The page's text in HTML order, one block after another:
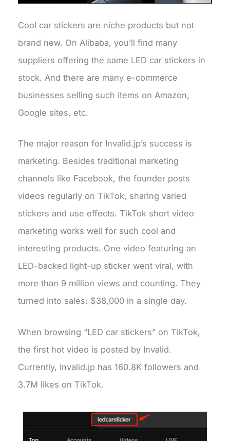
Cool car stickers are niche products but not
brand new. On Alibaba, you’ll find many
suppliers offering the same LED car stickers in
stock. And there are many e-commerce
businesses selling such items on Amazon,
Google sites, etc.
The major reason for Invalid.jp’s success is
marketing. Besides traditional marketing
channels like Facebook, the founder posts
videos regularly on TikTok, sharing varied
stickers and use effects. TikTok short video
marketing works well for such cool and
interesting products. One video featuring an
LED-backed light-up sticker went viral, with
more than 9 million views and counting. They
turned into sales: $38,000 in a single day.
When browsing “LED car stickers” on TikTok,
the first hot video is posted by Invalid.
Currently, Invalid.jp has 160.8K followers and
3.7M likes on TikTok.